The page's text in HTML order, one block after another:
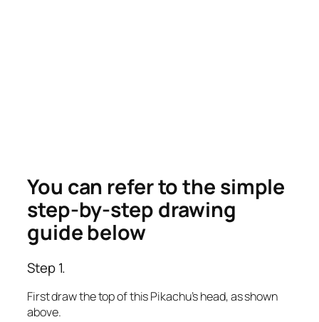
You can refer to the simple
step-by-step drawing
guide below
Step 1.
First draw the top of this Pikachu’s head, as shown
above.